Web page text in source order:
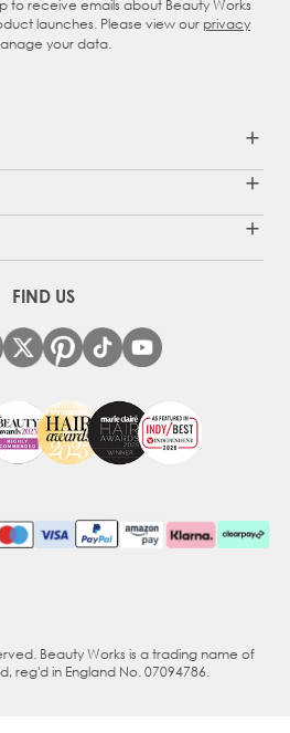
to receive emails about Beauty Works
launches. Please view our privacy
your data.
FIND US
Beauty Works is a trading name of
reg'd in England No. 07094786.